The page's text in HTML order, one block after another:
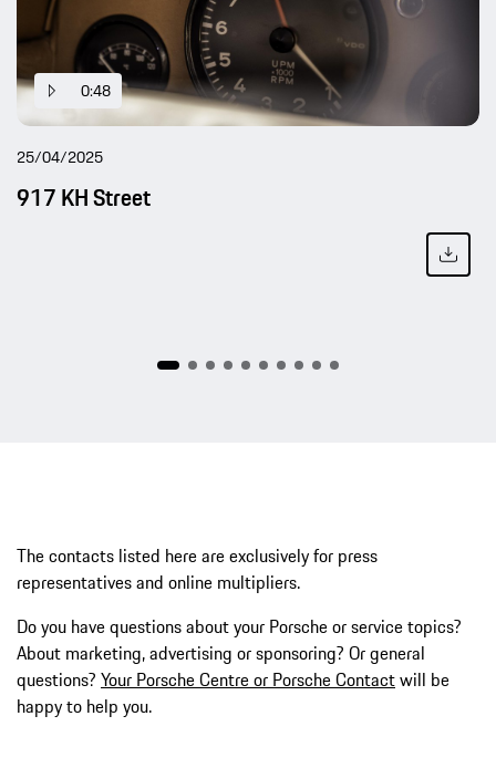
0:48
25/04/2025
917 KH Street
The contacts listed here are exclusively for press
representatives and online multipliers.
Do you have questions about your Porsche or service topics?
About marketing, advertising or sponsoring? Or general
questions? Your Porsche Centre or Porsche Contactwill be
happy to help you.